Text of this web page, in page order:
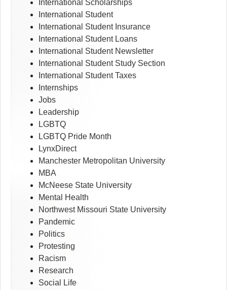
International Scholarships
International Student
International Student Insurance
International Student Loans
International Student Newsletter
International Student Study Section
International Student Taxes
Internships
Jobs
Leadership
LGBTQ
LGBTQ Pride Month
LynxDirect
Manchester Metropolitan University
MBA
McNeese State University
Mental Health
Northwest Missouri State University
Pandemic
Politics
Protesting
Racism
Research
Social Life